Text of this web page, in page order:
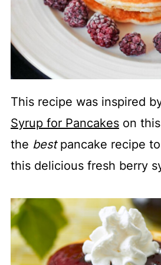
This recipe was inspired
Syrup for Pancakeson this
the bestpancake recipe
this delicious fresh berry